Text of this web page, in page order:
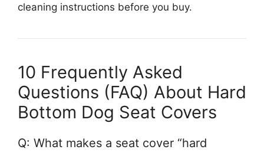
cleaning instructions before you buy.
10 Frequently Asked
Questions (FAQ) About Hard
Bottom Dog Seat Covers
Q: What makes a seat cover “hard